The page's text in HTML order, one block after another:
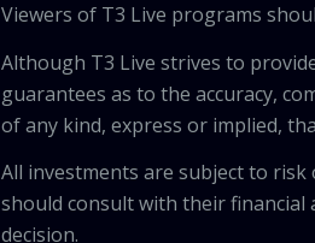
Viewers of T3 Live programs
Although T3 Live strives to
guarantees as to the accuracy,
of any kind, express or implied,
All investments are subject to risk
should consult with their
decision.